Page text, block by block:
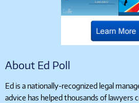
About Ed Poll
Ed is a nationally-recognized legal
advice has helped thousands of lawyers